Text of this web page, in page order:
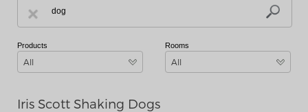
Products
All
Rooms
All
Iris Scott Shaking Dogs